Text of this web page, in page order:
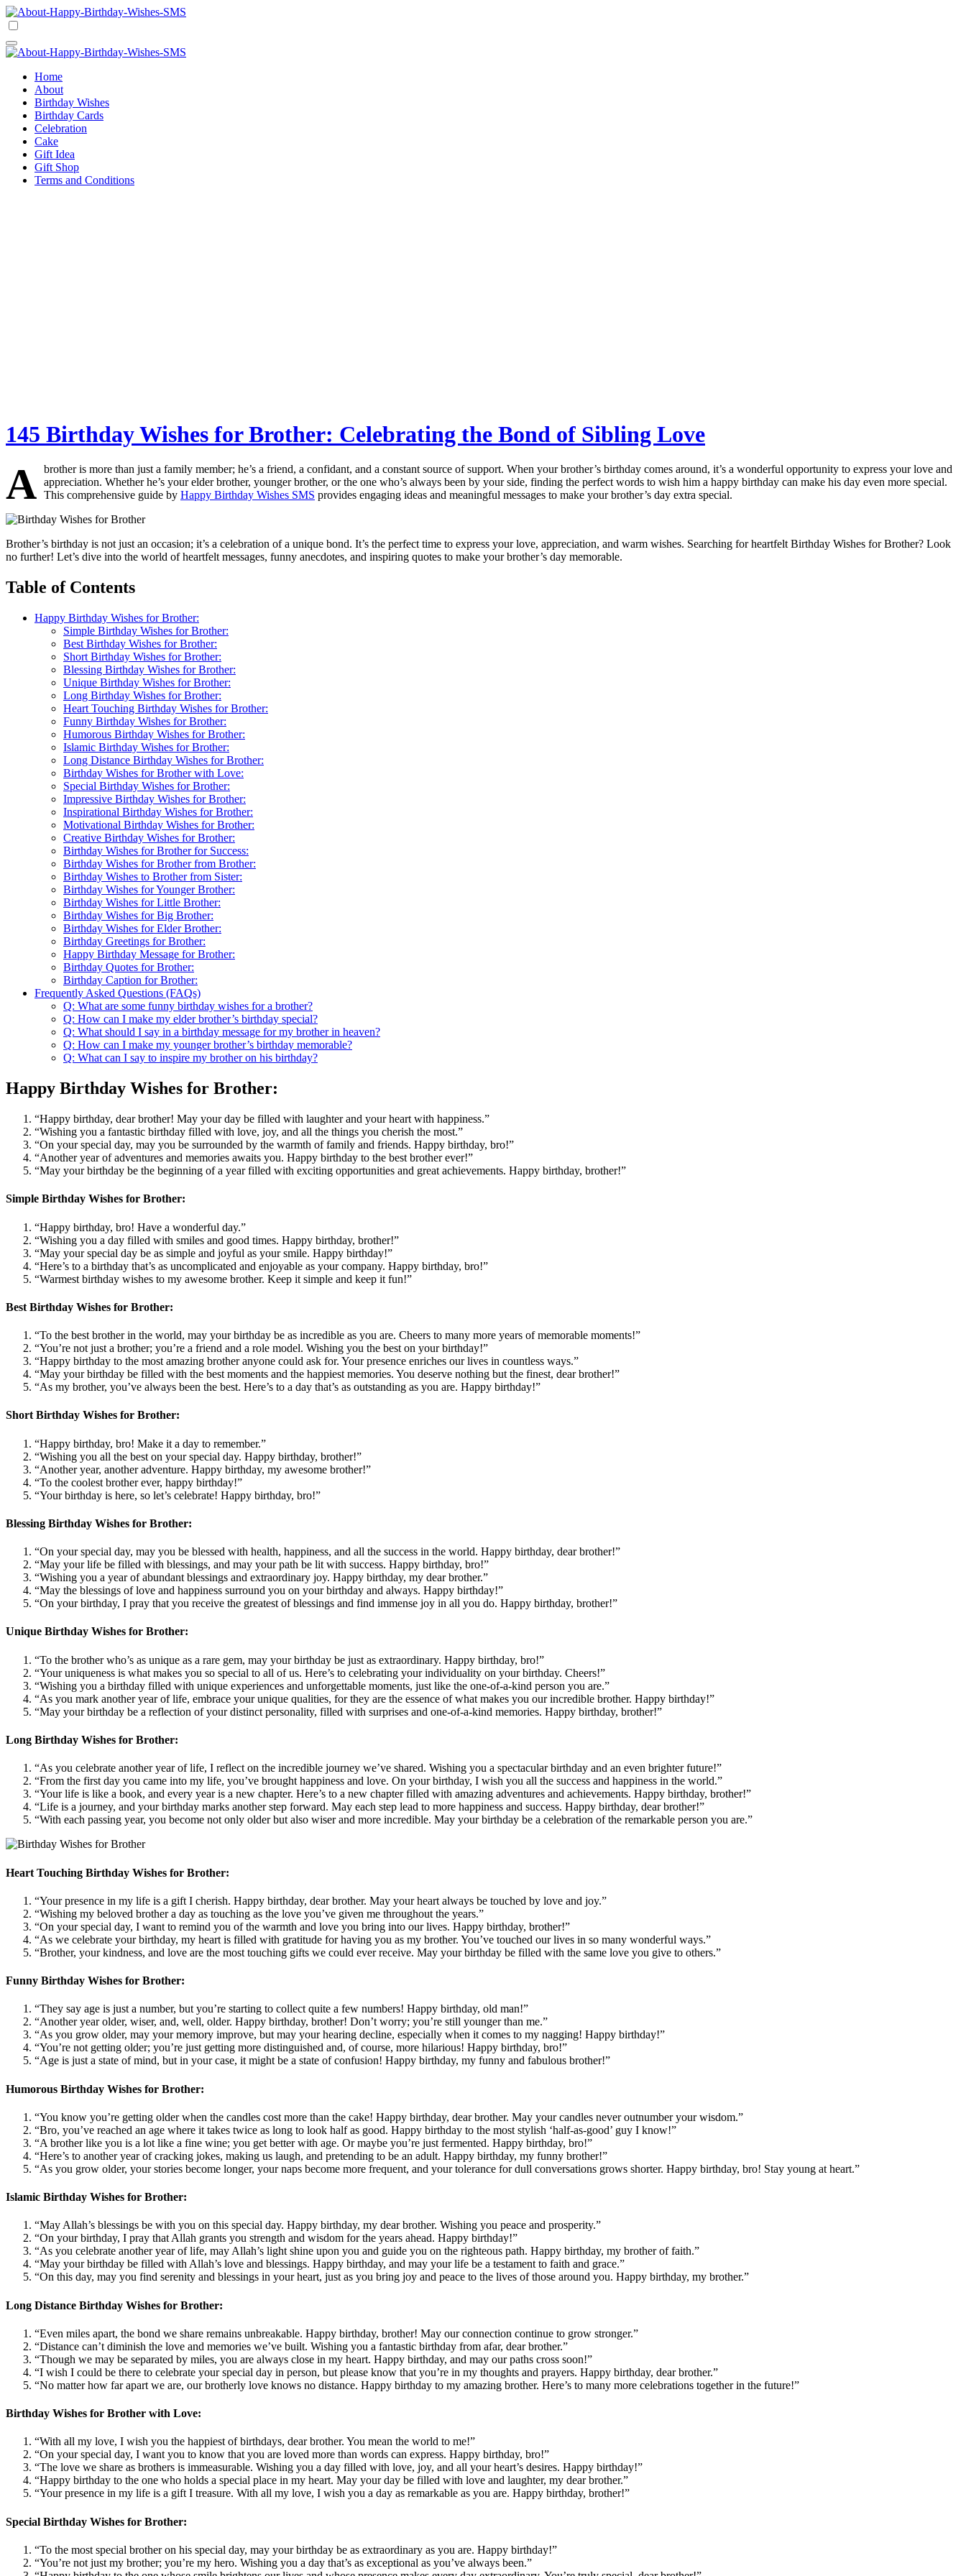
Skip
to
Comprehensive Guide For Birthday Wish
Home
About
Birthday Wishes
Birthday Cards
Celebration
Cake
Gift Idea
Gift Shop
Terms and Conditions
145 Birthday Wishes for Brother: Celebrating the Bond of Sibling Love
A brother is more than just a family member; he’s a friend, a confidant, and a constant source of support. When your brother’s birthday comes around, it’s a wonderful opportunity to express your love and
appreciation. Whether he’s your elder brother, younger brother, or the one who’s always been by your side, finding the perfect words to wish him a happy birthday can make his day even more special.
This comprehensive guide by Happy Birthday Wishes SMS provides engaging ideas and meaningful messages to make your brother’s day extra special.
Brother’s birthday is not just an occasion; it’s a celebration of a unique bond. It’s the perfect time to express your love, appreciation, and warm wishes. Searching for heartfelt Birthday Wishes for Brother? Look
no further! Let’s dive into the world of heartfelt messages, funny anecdotes, and inspiring quotes to make your brother’s day memorable.
Table of Contents
Happy Birthday Wishes for Brother:
Simple Birthday Wishes for Brother:
Best Birthday Wishes for Brother:
Short Birthday Wishes for Brother:
Blessing Birthday Wishes for Brother:
Unique Birthday Wishes for Brother:
Long Birthday Wishes for Brother:
Heart Touching Birthday Wishes for Brother:
Funny Birthday Wishes for Brother:
Humorous Birthday Wishes for Brother:
Islamic Birthday Wishes for Brother:
Long Distance Birthday Wishes for Brother:
Birthday Wishes for Brother with Love:
Special Birthday Wishes for Brother:
Impressive Birthday Wishes for Brother:
Inspirational Birthday Wishes for Brother:
Motivational Birthday Wishes for Brother:
Creative Birthday Wishes for Brother:
Birthday Wishes for Brother for Success:
Birthday Wishes for Brother from Brother:
Birthday Wishes to Brother from Sister:
Birthday Wishes for Younger Brother:
Birthday Wishes for Little Brother:
Birthday Wishes for Big Brother:
Birthday Wishes for Elder Brother:
Birthday Greetings for Brother:
Happy Birthday Message for Brother:
Birthday Quotes for Brother:
Birthday Caption for Brother:
Frequently Asked Questions (FAQs)
Q: What are some funny birthday wishes for a brother?
Q: How can I make my elder brother’s birthday special?
Q: What should I say in a birthday message for my brother in heaven?
Q: How can I make my younger brother’s birthday memorable?
Q: What can I say to inspire my brother on his birthday?
Happy Birthday Wishes for Brother:
“Happy birthday, dear brother! May your day be filled with laughter and your heart with happiness.”
“Wishing you a fantastic birthday filled with love, joy, and all the things you cherish the most.”
“On your special day, may you be surrounded by the warmth of family and friends. Happy birthday, bro!”
“Another year of adventures and memories awaits you. Happy birthday to the best brother ever!”
“May your birthday be the beginning of a year filled with exciting opportunities and great achievements. Happy birthday, brother!”
Simple Birthday Wishes for Brother:
“Happy birthday, bro! Have a wonderful day.”
“Wishing you a day filled with smiles and good times. Happy birthday, brother!”
“May your special day be as simple and joyful as your smile. Happy birthday!”
“Here’s to a birthday that’s as uncomplicated and enjoyable as your company. Happy birthday, bro!”
“Warmest birthday wishes to my awesome brother. Keep it simple and keep it fun!”
Best Birthday Wishes for Brother:
“To the best brother in the world, may your birthday be as incredible as you are. Cheers to many more years of memorable moments!”
“You’re not just a brother; you’re a friend and a role model. Wishing you the best on your birthday!”
“Happy birthday to the most amazing brother anyone could ask for. Your presence enriches our lives in countless ways.”
“May your birthday be filled with the best moments and the happiest memories. You deserve nothing but the finest, dear brother!”
“As my brother, you’ve always been the best. Here’s to a day that’s as outstanding as you are. Happy birthday!”
Short Birthday Wishes for Brother:
“Happy birthday, bro! Make it a day to remember.”
“Wishing you all the best on your special day. Happy birthday, brother!”
“Another year, another adventure. Happy birthday, my awesome brother!”
“To the coolest brother ever, happy birthday!”
“Your birthday is here, so let’s celebrate! Happy birthday, bro!”
Blessing Birthday Wishes for Brother:
“On your special day, may you be blessed with health, happiness, and all the success in the world. Happy birthday, dear brother!”
“May your life be filled with blessings, and may your path be lit with success. Happy birthday, bro!”
“Wishing you a year of abundant blessings and extraordinary joy. Happy birthday, my dear brother.”
“May the blessings of love and happiness surround you on your birthday and always. Happy birthday!”
“On your birthday, I pray that you receive the greatest of blessings and find immense joy in all you do. Happy birthday, brother!”
Unique Birthday Wishes for Brother:
“To the brother who’s as unique as a rare gem, may your birthday be just as extraordinary. Happy birthday, bro!”
“Your uniqueness is what makes you so special to all of us. Here’s to celebrating your individuality on your birthday. Cheers!”
“Wishing you a birthday filled with unique experiences and unforgettable moments, just like the one-of-a-kind person you are.”
“As you mark another year of life, embrace your unique qualities, for they are the essence of what makes you our incredible brother. Happy birthday!”
“May your birthday be a reflection of your distinct personality, filled with surprises and one-of-a-kind memories. Happy birthday, brother!”
Long Birthday Wishes for Brother:
“As you celebrate another year of life, I reflect on the incredible journey we’ve shared. Wishing you a spectacular birthday and an even brighter future!”
“From the first day you came into my life, you’ve brought happiness and love. On your birthday, I wish you all the success and happiness in the world.”
“Your life is like a book, and every year is a new chapter. Here’s to a new chapter filled with amazing adventures and achievements. Happy birthday, brother!”
“Life is a journey, and your birthday marks another step forward. May each step lead to more happiness and success. Happy birthday, dear brother!”
“With each passing year, you become not only older but also wiser and more incredible. May your birthday be a celebration of the remarkable person you are.”
Heart Touching Birthday Wishes for Brother:
“Your presence in my life is a gift I cherish. Happy birthday, dear brother. May your heart always be touched by love and joy.”
“Wishing my beloved brother a day as touching as the love you’ve given me throughout the years.”
“On your special day, I want to remind you of the warmth and love you bring into our lives. Happy birthday, brother!”
“As we celebrate your birthday, my heart is filled with gratitude for having you as my brother. You’ve touched our lives in so many wonderful ways.”
“Brother, your kindness, and love are the most touching gifts we could ever receive. May your birthday be filled with the same love you give to others.”
Funny Birthday Wishes for Brother:
“They say age is just a number, but you’re starting to collect quite a few numbers! Happy birthday, old man!”
“Another year older, wiser, and, well, older. Happy birthday, brother! Don’t worry; you’re still younger than me.”
“As you grow older, may your memory improve, but may your hearing decline, especially when it comes to my nagging! Happy birthday!”
“You’re not getting older; you’re just getting more distinguished and, of course, more hilarious! Happy birthday, bro!”
“Age is just a state of mind, but in your case, it might be a state of confusion! Happy birthday, my funny and fabulous brother!”
Humorous Birthday Wishes for Brother:
“You know you’re getting older when the candles cost more than the cake! Happy birthday, dear brother. May your candles never outnumber your wisdom.”
“Bro, you’ve reached an age where it takes twice as long to look half as good. Happy birthday to the most stylish ‘half-as-good’ guy I know!”
“A brother like you is a lot like a fine wine; you get better with age. Or maybe you’re just fermented. Happy birthday, bro!”
“Here’s to another year of cracking jokes, making us laugh, and pretending to be an adult. Happy birthday, my funny brother!”
“As you grow older, your stories become longer, your naps become more frequent, and your tolerance for dull conversations grows shorter. Happy birthday, bro! Stay young at heart.”
Islamic Birthday Wishes for Brother:
“May Allah’s blessings be with you on this special day. Happy birthday, my dear brother. Wishing you peace and prosperity.”
“On your birthday, I pray that Allah grants you strength and wisdom for the years ahead. Happy birthday!”
“As you celebrate another year of life, may Allah’s light shine upon you and guide you on the righteous path. Happy birthday, my brother of faith.”
“May your birthday be filled with Allah’s love and blessings. Happy birthday, and may your life be a testament to faith and grace.”
“On this day, may you find serenity and blessings in your heart, just as you bring joy and peace to the lives of those around you. Happy birthday, my brother.”
Long Distance Birthday Wishes for Brother:
“Even miles apart, the bond we share remains unbreakable. Happy birthday, brother! May our connection continue to grow stronger.”
“Distance can’t diminish the love and memories we’ve built. Wishing you a fantastic birthday from afar, dear brother.”
“Though we may be separated by miles, you are always close in my heart. Happy birthday, and may our paths cross soon!”
“I wish I could be there to celebrate your special day in person, but please know that you’re in my thoughts and prayers. Happy birthday, dear brother.”
“No matter how far apart we are, our brotherly love knows no distance. Happy birthday to my amazing brother. Here’s to many more celebrations together in the future!”
Birthday Wishes for Brother with Love:
“With all my love, I wish you the happiest of birthdays, dear brother. You mean the world to me!”
“On your special day, I want you to know that you are loved more than words can express. Happy birthday, bro!”
“The love we share as brothers is immeasurable. Wishing you a day filled with love, joy, and all your heart’s desires. Happy birthday!”
“Happy birthday to the one who holds a special place in my heart. May your day be filled with love and laughter, my dear brother.”
“Your presence in my life is a gift I treasure. With all my love, I wish you a day as remarkable as you are. Happy birthday, brother!”
Special Birthday Wishes for Brother:
“To the most special brother on his special day, may your birthday be as extraordinary as you are. Happy birthday!”
“You’re not just my brother; you’re my hero. Wishing you a day that’s as exceptional as you’ve always been.”